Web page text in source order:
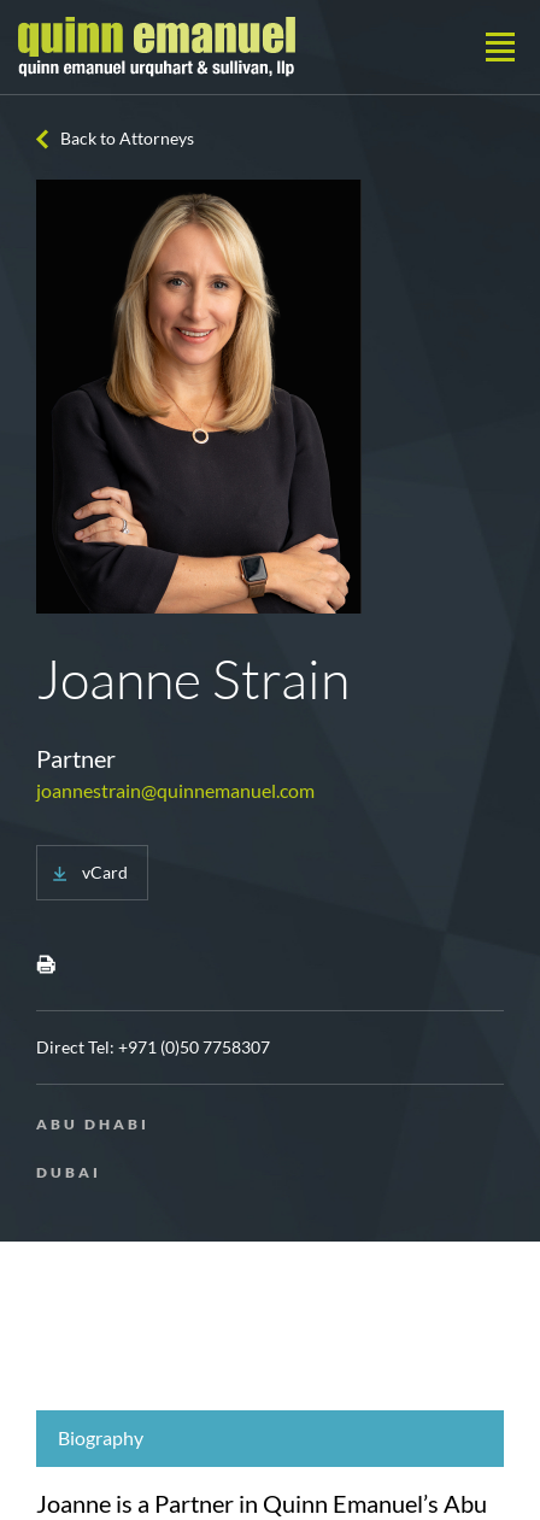
Back to Attorneys
Joanne Strain
Partner
joannestrain@quinnemanuel.com
vCard
Direct Tel: +971 (0)50 7758307
ABU DHABI
DUBAI
Biography
Joanne is a Partner in Quinn Emanuel’s Abu